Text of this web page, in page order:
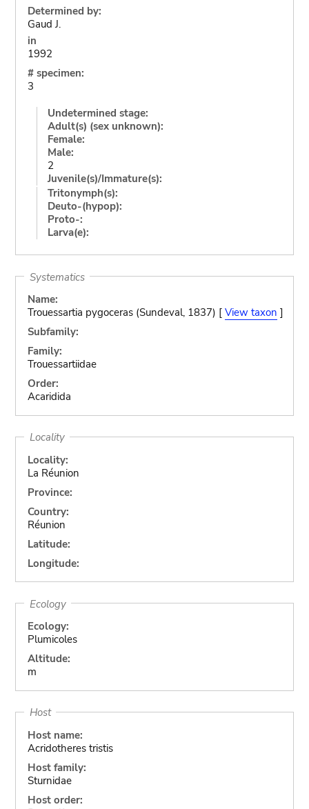
Determined by:
Gaud J.
in
1992
# specimen:
3
Undetermined stage:
Adult(s) (sex unknown):
Female:
Male:
2
Juvenile(s)/Immature(s):
Tritonymph(s):
Deuto-(hypop):
Proto-:
Larva(e):
Systematics
Name:
Trouessartia pygoceras (Sundeval, 1837) [ View taxon ]
Subfamily:
Family:
Trouessartiidae
Order:
Acaridida
Locality
Locality:
La Réunion
Province:
Country:
Réunion
Latitude:
Longitude:
Ecology
Ecology:
Plumicoles
Altitude:
m
Host
Host name:
Acridotheres tristis
Host family:
Sturnidae
Host order: